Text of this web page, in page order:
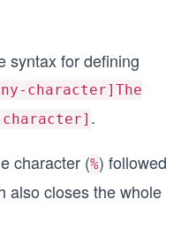
syntax for defining
character]The
.
character (%) followed
also closes the whole